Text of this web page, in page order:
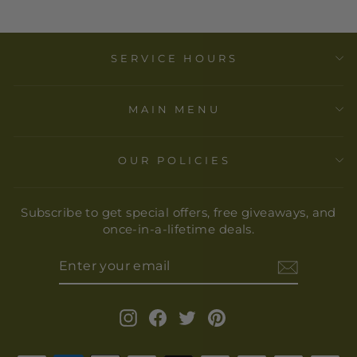
SERVICE HOURS
MAIN MENU
OUR POLICIES
Subscribe to get special offers, free giveaways, and
once-in-a-lifetime deals.
EMAIL
InstagramFacebook
Twitter